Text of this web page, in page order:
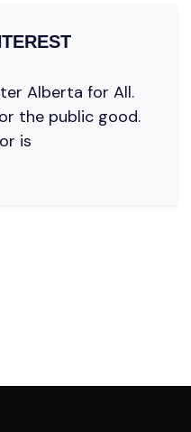
Alberta for All.
the public good.
is